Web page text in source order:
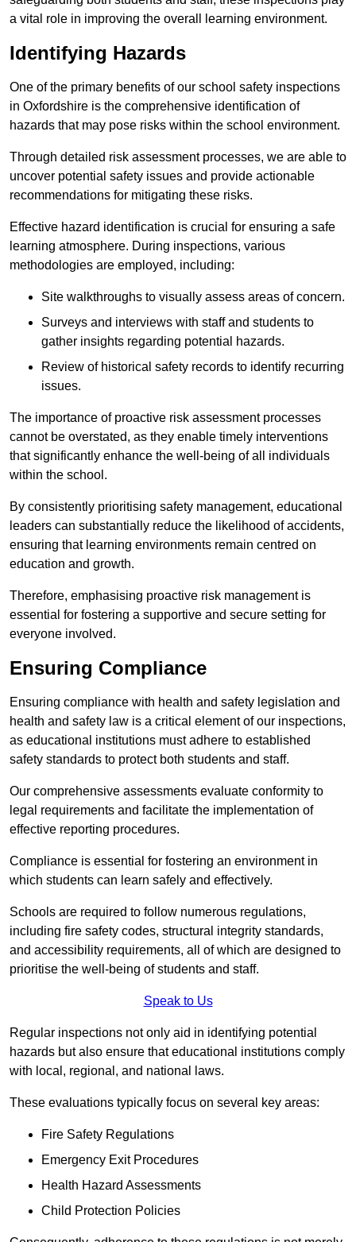
a vital role in improving the overall learning environment.
Identifying Hazards
One of the primary benefits of our school safety inspections
in Oxfordshire is the comprehensive identification of
hazards that may pose risks within the school environment.
Through detailed risk assessment processes, we are able to
uncover potential safety issues and provide actionable
recommendations for mitigating these risks.
Effective hazard identification is crucial for ensuring a safe
learning atmosphere. During inspections, various
methodologies are employed, including:
Site walkthroughs to visually assess areas of concern.
Surveys and interviews with staff and students to
gather insights regarding potential hazards.
Review of historical safety records to identify recurring
issues.
The importance of proactive risk assessment processes
cannot be overstated, as they enable timely interventions
that significantly enhance the well-being of all individuals
within the school.
By consistently prioritising safety management, educational
leaders can substantially reduce the likelihood of accidents,
ensuring that learning environments remain centred on
education and growth.
Therefore, emphasising proactive risk management is
essential for fostering a supportive and secure setting for
everyone involved.
Ensuring Compliance
Ensuring compliance with health and safety legislation and
health and safety law is a critical element of our inspections,
as educational institutions must adhere to established
safety standards to protect both students and staff.
Our comprehensive assessments evaluate conformity to
legal requirements and facilitate the implementation of
effective reporting procedures.
Compliance is essential for fostering an environment in
which students can learn safely and effectively.
Schools are required to follow numerous regulations,
including fire safety codes, structural integrity standards,
and accessibility requirements, all of which are designed to
prioritise the well-being of students and staff.
Speak to Us
Regular inspections not only aid in identifying potential
hazards but also ensure that educational institutions comply
with local, regional, and national laws.
These evaluations typically focus on several key areas:
Fire Safety Regulations
Emergency Exit Procedures
Health Hazard Assessments
Child Protection Policies